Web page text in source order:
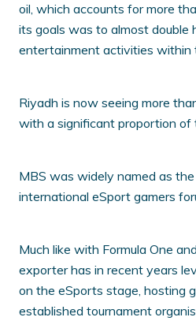
oil, which accounts for more
its goals was to almost double
entertainment activities within
Riyadh is now seeing more
with a significant proportion of
MBS was widely named as
international eSport gamers
Much like with Formula One
exporter has in recent years
on the eSports stage, hosting
established tournament